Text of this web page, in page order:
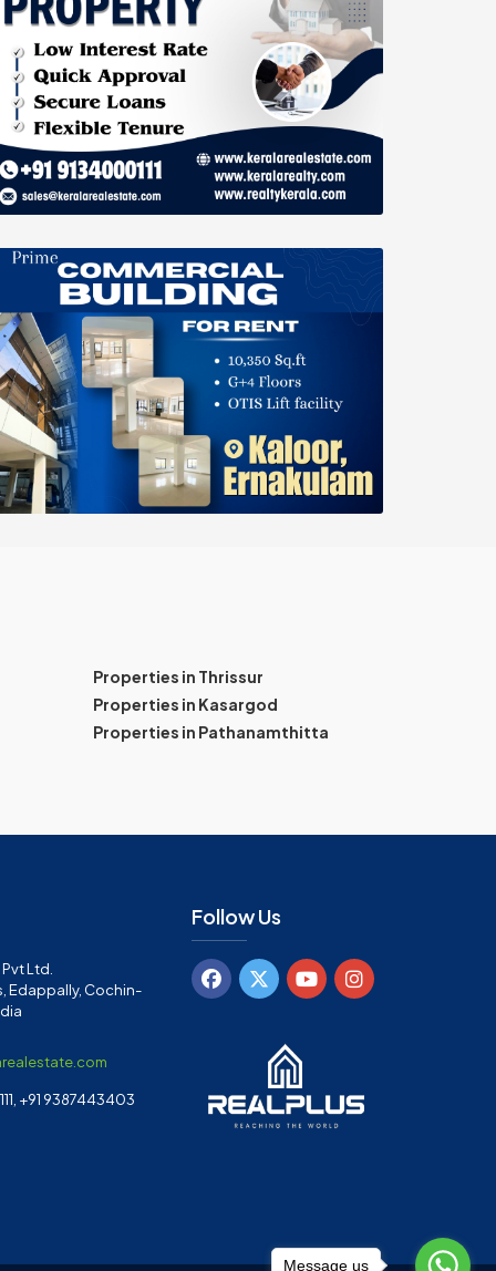
Properties in Thrissur
Properties in Kasargod
Properties in Pathanamthitta
Ltd.
Edappally, Cochin-
+91 9387443403
Follow Us
Message us